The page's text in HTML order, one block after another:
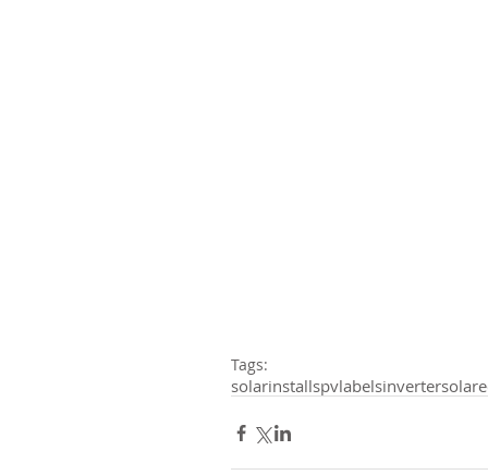
Tags:
solarinstallspvlabelsinverter